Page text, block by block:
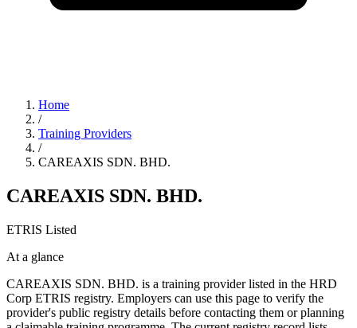
Home
/
Training Providers
/
CAREAXIS SDN. BHD.
CAREAXIS SDN. BHD.
ETRIS Listed
At a glance
CAREAXIS SDN. BHD. is a training provider listed in the HRD
Corp ETRIS registry. Employers can use this page to verify the
provider's public registry details before contacting them or planning